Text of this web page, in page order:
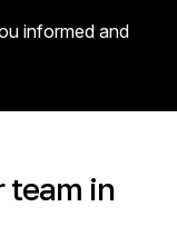
informed and
team in